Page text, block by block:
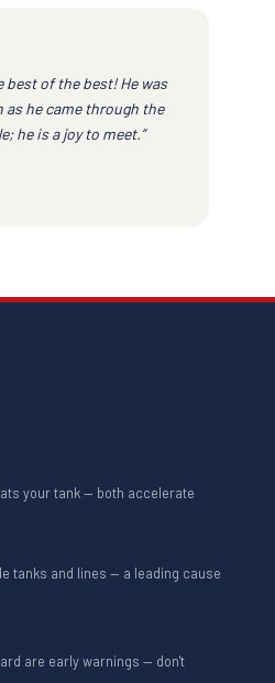
best of the best! He was
he came through the
he is a joy to meet.”
your tank — both accelerate
tanks and lines — a leading cause
are early warnings — don't